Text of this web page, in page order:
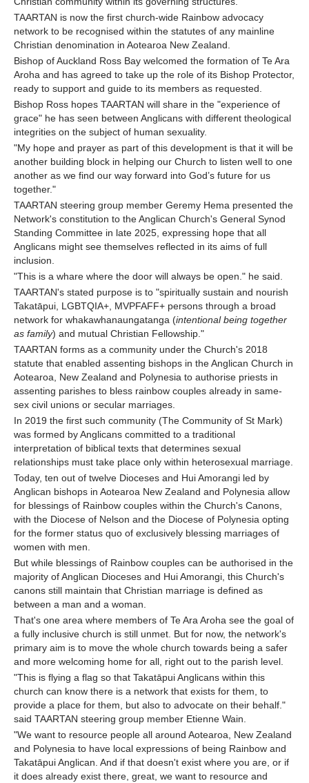
TAARTAN is now the first church-wide Rainbow advocacy
network to be recognised within the statutes of any mainline
Christian denomination in Aotearoa New Zealand.
Bishop of Auckland Ross Bay welcomed the formation of Te Ara
Aroha and has agreed to take up the role of its Bishop Protector,
ready to support and guide to its members as requested.
Bishop Ross hopes TAARTAN will share in the "experience of
grace" he has seen between Anglicans with different theological
integrities on the subject of human sexuality.
"My hope and prayer as part of this development is that it will be
another building block in helping our Church to listen well to one
another as we find our way forward into God’s future for us
together."
TAARTAN steering group member Geremy Hema presented the
Network's constitution to the Anglican Church's General Synod
Standing Committee in late 2025, expressing hope that all
Anglicans might see themselves reflected in its aims of full
inclusion.
"This is a whare where the door will always be open." he said.
TAARTAN's stated purpose is to "spiritually sustain and nourish
Takatāpui, LGBTQIA+, MVPFAFF+ persons through a broad
network for whakawhanaungatanga (intentional being together
as family) and mutual Christian Fellowship."
TAARTAN forms as a community under the Church's 2018
statute that enabled assenting bishops in the Anglican Church in
Aotearoa, New Zealand and Polynesia to authorise priests in
assenting parishes to bless rainbow couples already in same-
sex civil unions or secular marriages.
In 2019 the first such community (The Community of St Mark)
was formed by Anglicans committed to a traditional
interpretation of biblical texts that determines sexual
relationships must take place only within heterosexual marriage.
Today, ten out of twelve Dioceses and Hui Amorangi led by
Anglican bishops in Aotearoa New Zealand and Polynesia allow
for blessings of Rainbow couples within the Church's Canons,
with the Diocese of Nelson and the Diocese of Polynesia opting
for the former status quo of exclusively blessing marriages of
women with men.
But while blessings of Rainbow couples can be authorised in the
majority of Anglican Dioceses and Hui Amorangi, this Church's
canons still maintain that Christian marriage is defined as
between a man and a woman.
That's one area where members of Te Ara Aroha see the goal of
a fully inclusive church is still unmet. But for now, the network's
primary aim is to move the whole church towards being a safer
and more welcoming home for all, right out to the parish level.
"This is flying a flag so that Takatāpui Anglicans within this
church can know there is a network that exists for them, to
provide a place for them, but also to advocate on their behalf."
said TAARTAN steering group member Etienne Wain.
"We want to resource people all around Aotearoa, New Zealand
and Polynesia to have local expressions of being Rainbow and
Takatāpui Anglican. And if that doesn't exist where you are, or if
it does already exist there, great, we want to resource and